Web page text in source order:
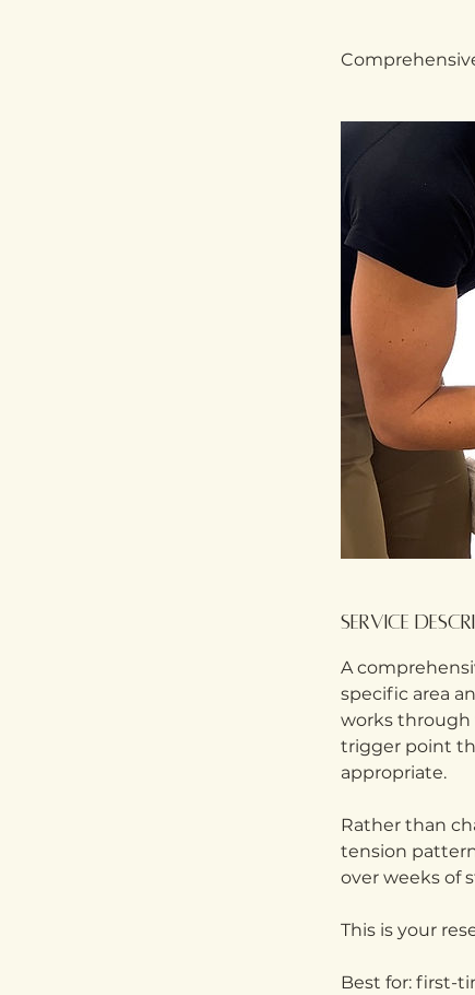
Service
A
specific area
works through
trigger point
appropriate.
Rather than
tension
over weeks of
This is your
Best for: first-